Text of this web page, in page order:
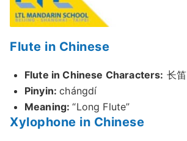
Flute in Chinese
Flute in Chinese Characters: 长笛
Pinyin:chángdí
Meaning:“Long Flute”
Xylophone in Chinese